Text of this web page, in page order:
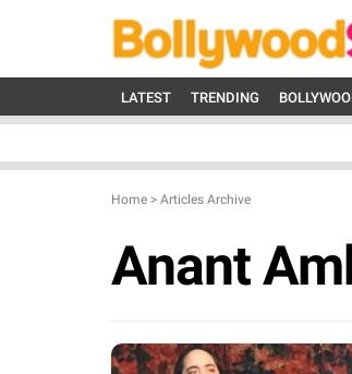
LATEST TRENDING
Home > Articles Archive
Anant